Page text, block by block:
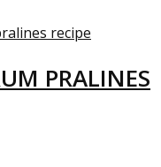
PRALINES